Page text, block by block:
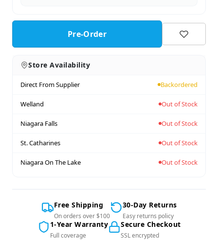
Pre-Order
Store Availability
Direct From Supplier Backordered
Welland Out of Stock
Niagara Falls Out of Stock
St. Catharines Out of Stock
Niagara On The Lake Out of Stock
Free Shipping
On orders over $100
30-Day Returns
Easy returns policy
1-Year Warranty
Full coverage
Secure Checkout
SSL encrypted